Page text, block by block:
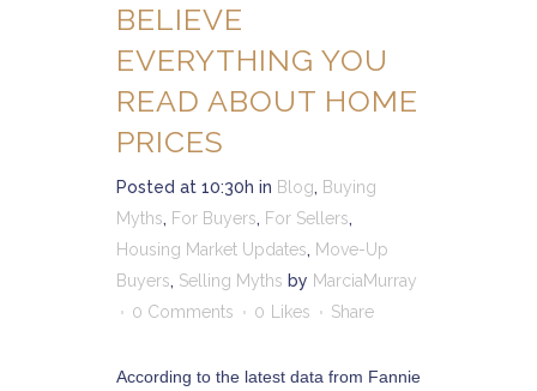
BELIEVE
EVERYTHING YOU
READ ABOUT HOME
PRICES
Posted at 10:30h in Blog, Buying
Myths, For Buyers, For Sellers,
Housing Market Updates, Move-Up
Buyers, Selling Myths by MarciaMurray
0 Comments
0 Likes Share
According to the latest data from Fannie